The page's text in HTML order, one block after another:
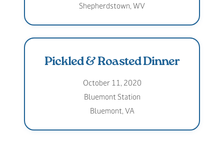
Shepherdstown, WV
Pickled & Roasted Dinner
October 11, 2020
Bluemont Station
Bluemont, VA